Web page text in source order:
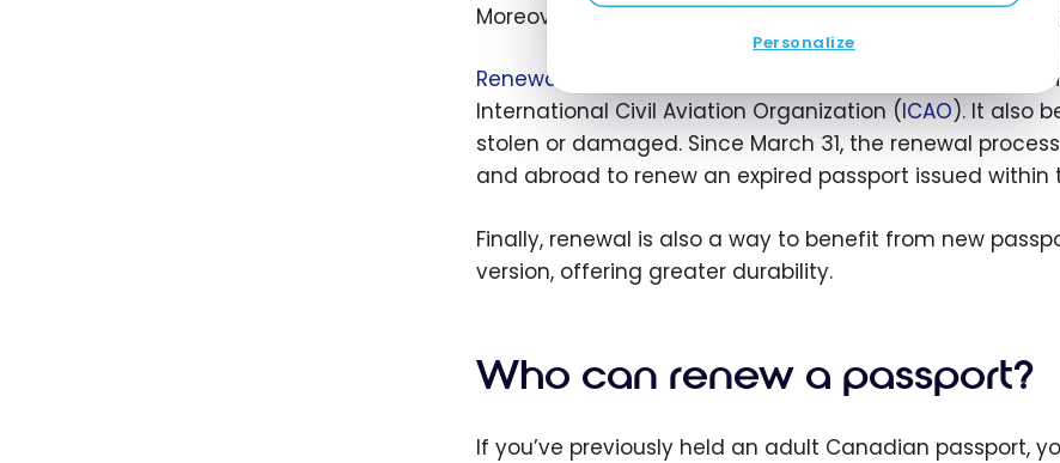
Personalize
Moreover, a full passport or one with incorrect
Renewal
can be seen as a process of updating in line
International Civil Aviation Organization (ICAO). It also
stolen or damaged. Since March 31, the renewal
and abroad to renew an expired passport issued within
Finally, renewal is also a way to benefit from new
version, offering greater durability.
Who can renew a passport?
If you’ve previously held an adult Canadian passport,